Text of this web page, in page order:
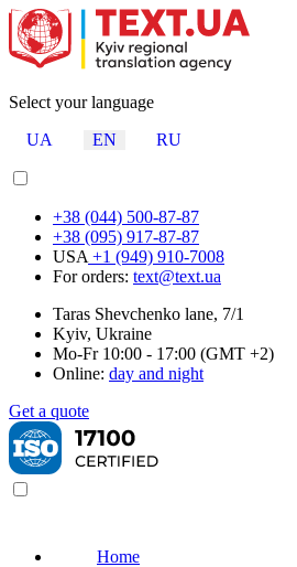
Select your language
UA
EN RU
+38 (044) 500-87-87
+38 (095) 917-87-87
USA +1 (949) 910-7008
For orders: text@text.ua
Taras Shevchenko lane, 7/1
Kyiv, Ukraine
Mo-Fr 10:00 - 17:00 (GMT +2)
Online: day and night
Get a quote
Home